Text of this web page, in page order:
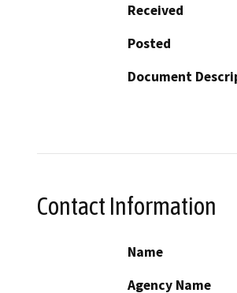
Received
Posted
Document
Contact Information
Name
Agency Name